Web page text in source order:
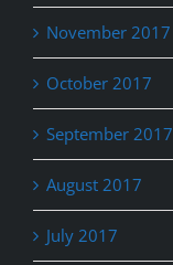
November 2017
October 2017
September 2017
August 2017
July 2017